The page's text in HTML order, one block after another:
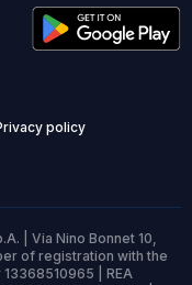
policy
| Via Nino Bonnet 10,
of registration with the
| REA